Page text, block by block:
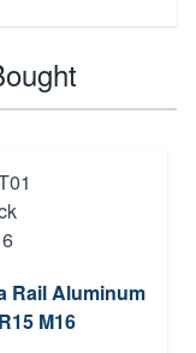
Rail Aluminum
M16